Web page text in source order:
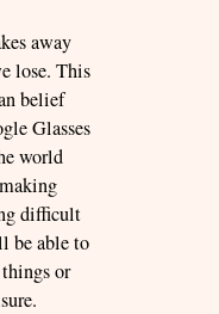
away
lose. This
belief
Glasses
world
difficult
be able to
or